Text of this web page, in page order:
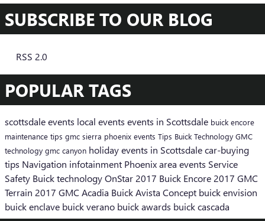
SUBSCRIBE TO OUR BLOG
RSS 2.0
POPULAR TAGS
scottsdale events local events events in Scottsdale buick encore
maintenance tips gmc sierra phoenix events Tips Buick Technology GMC
technology gmc canyon holiday events in Scottsdalecar-buying
tips Navigation infotainment Phoenix area events Service
Safety Buick technologyOnStar 2017 Buick Encore 2017 GMC
Terrain 2017 GMC Acadia Buick Avista Concept buick envision
buick enclave buick verano buick awards buick cascada